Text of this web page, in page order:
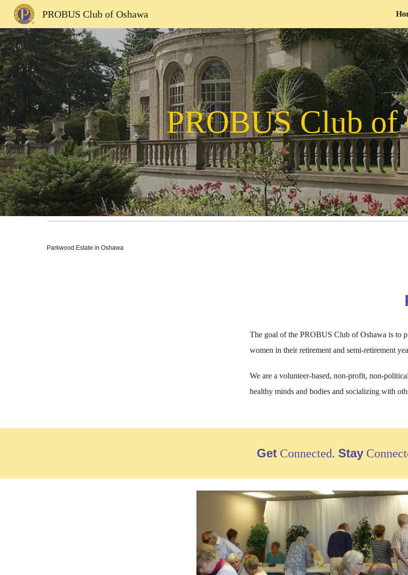
PROBUS Club of Oshawa
PROBUS Club of
Parkwood Estate in Oshawa
The goal of the PROBUS Club of Oshawa is to
women in their retirement and semi-retirement
We are a volunteer-based, non-profit, non-
healthy minds and bodies and socializing with
GetConnected. Stay